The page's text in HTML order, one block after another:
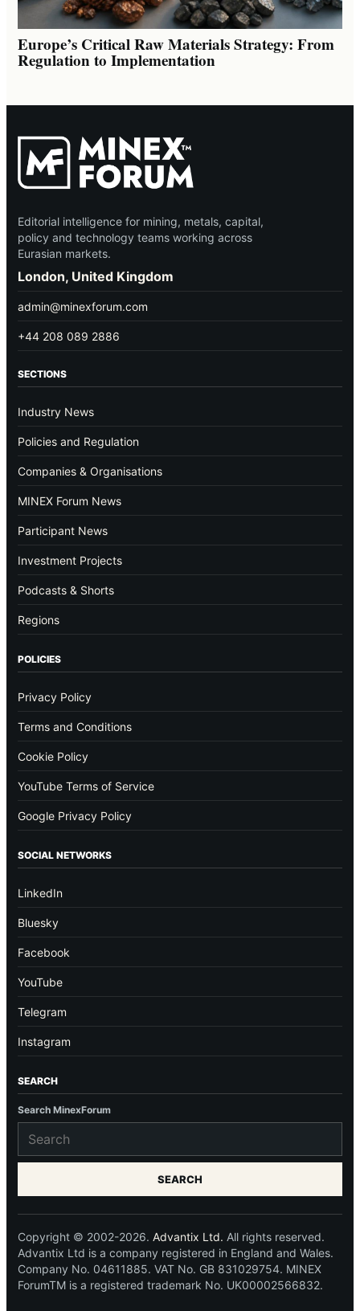
Europe’s Critical Raw Materials Strategy: From
Regulation to Implementation
Editorial intelligence for mining, metals, capital,
policy and technology teams working across
Eurasian markets.
London, United Kingdom
admin@minexforum.com
+44 208 089 2886
SECTIONS
Industry News
Policies and Regulation
Companies & Organisations
MINEX Forum News
Participant News
Investment Projects
Podcasts & Shorts
Regions
POLICIES
Privacy Policy
Terms and Conditions
Cookie Policy
YouTube Terms of Service
Google Privacy Policy
SOCIAL NETWORKS
LinkedIn
Bluesky
Facebook
YouTube
Telegram
Instagram
SEARCH
Search MinexForum
SEARCH
Copyright © 2002-2026. Advantix Ltd. All rights reserved.
Advantix Ltd is a company registered in England and Wales.
Company No. 04611885. VAT No. GB 831029754. MINEX
ForumTM is a registered trademark No. UK00002566832.